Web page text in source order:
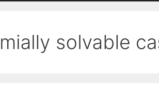
solvable